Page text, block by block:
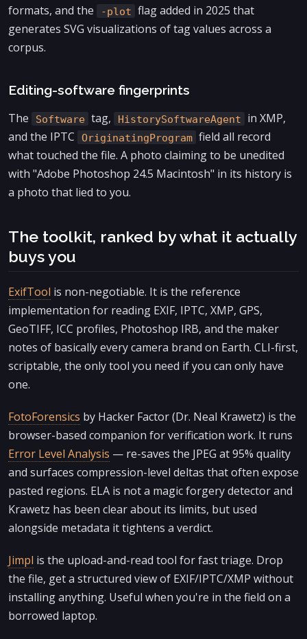
formats, and the -plot flag added in 2025 that
generates SVG visualizations of tag values across a
corpus.
Editing-software fingerprints
The
Software tag, HistorySoftwareAgent
in XMP,
and the IPTC
OriginatingProgram field all record
what touched the file. A photo claiming to be unedited
with "Adobe Photoshop 24.5 Macintosh" in its history is
a photo that lied to you.
The toolkit, ranked by what it actually
buys you
ExifTool is non-negotiable. It is the reference
implementation for reading EXIF, IPTC, XMP, GPS,
GeoTIFF, ICC profiles, Photoshop IRB, and the maker
notes of basically every camera brand on Earth. CLI-first,
scriptable, the only tool you need if you can only have
one.
FotoForensics by Hacker Factor (Dr. Neal Krawetz) is the
browser-based companion for verification work. It runs
Error Level Analysis — re-saves the JPEG at 95% quality
and surfaces compression-level deltas that often expose
pasted regions. ELA is not a magic forgery detector and
Krawetz has been clear about its limits, but used
alongside metadata it tightens a verdict.
Jimpl is the upload-and-read tool for fast triage. Drop
the file, get a structured view of EXIF/IPTC/XMP without
installing anything. Useful when you're in the field on a
borrowed laptop.